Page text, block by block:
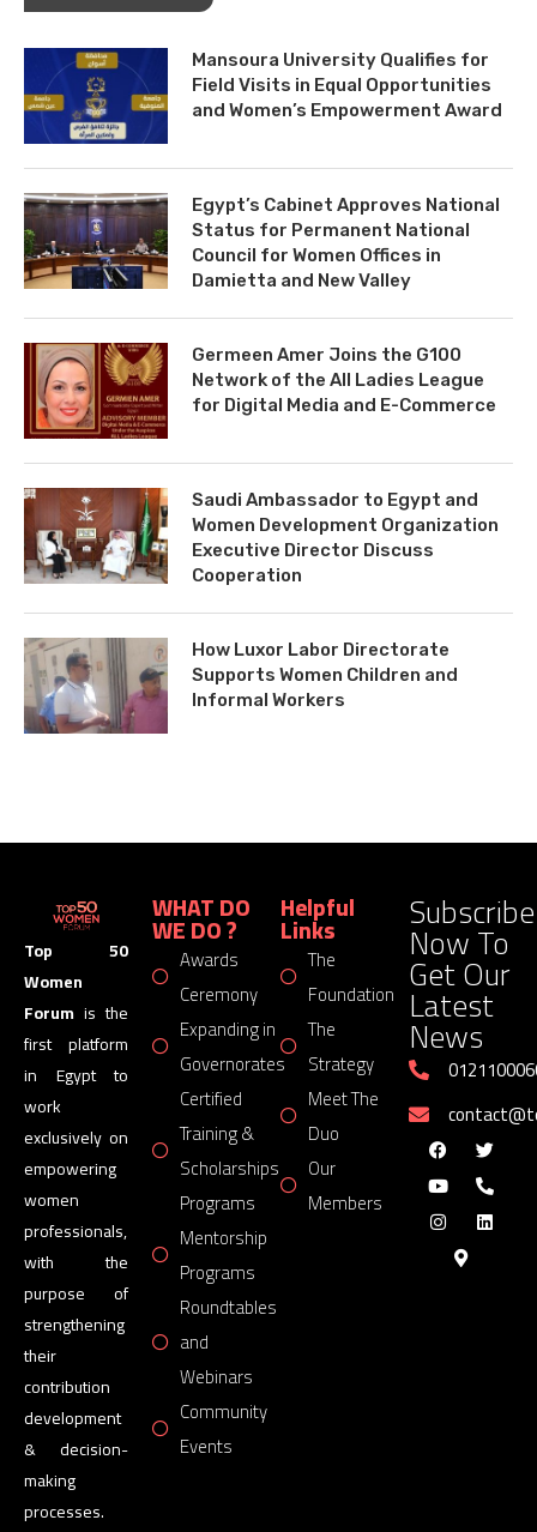
Mansoura University Qualifies for
Field Visits in Equal Opportunities
and Women’s Empowerment Award
Egypt’s Cabinet Approves National
Status for Permanent National
Council for Women Offices in
Damietta and New Valley
Germeen Amer Joins the G100
Network of the All Ladies League
for Digital Media and E-Commerce
Saudi Ambassador to Egypt and
Women Development Organization
Executive Director Discuss
Cooperation
How Luxor Labor Directorate
Supports Women Children and
Informal Workers
Top 50
Women
Forum is the
first platform
in Egypt to
work
exclusively on
empowering
women
professionals,
with the
purpose of
strengthening
their
contribution
development
& decision-
making
processes.
WHAT DO
WE DO ?
Awards
Ceremony
Expanding in
Governorates
Certified
Training &
Scholarships
Programs
Mentorship
Programs
Roundtables
and
Webinars
Community
Events
Helpful
Links
The
Foundation
The
Strategy
Meet The
Duo
Our
Members
Subscribe
Now To
Get Our
Latest
News